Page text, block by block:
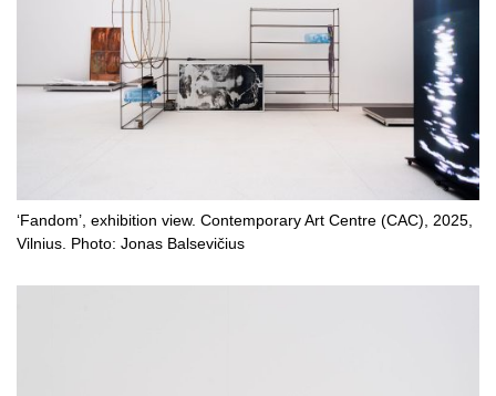
‘Fandom’, exhibition view. Contemporary Art Centre (CAC), 2025,
Vilnius. Photo: Jonas Balsevičius